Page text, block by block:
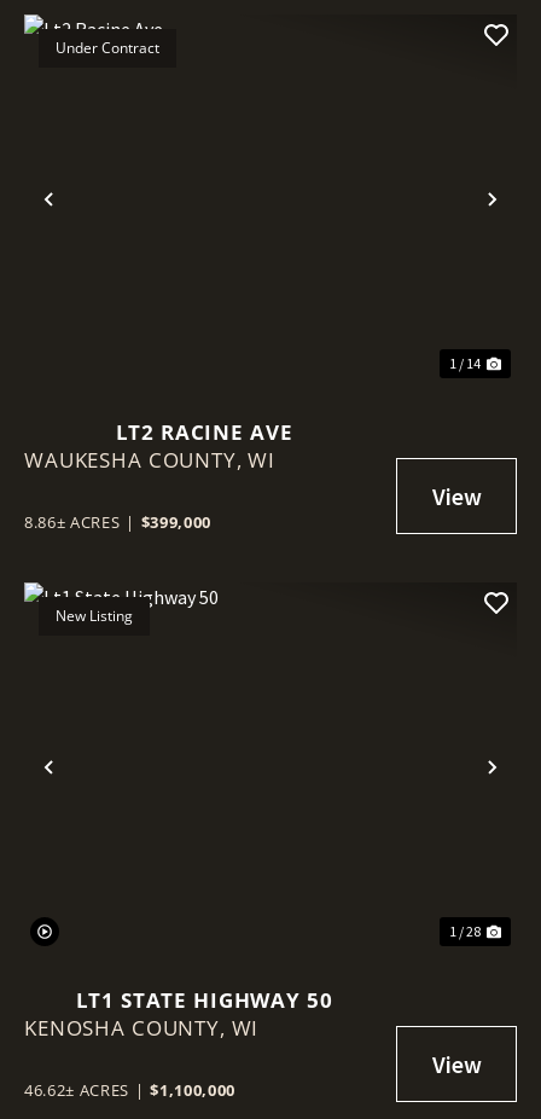
Previous
Under Contract
1 / 14
LT2 RACINE AVE
WAUKESHA COUNTY,WI
8.86± ACRES | $399,000
Previous
New Listing
1 / 28
LT1 STATE HIGHWAY 50
KENOSHA COUNTY, WI
46.62± ACRES | $1,100,000